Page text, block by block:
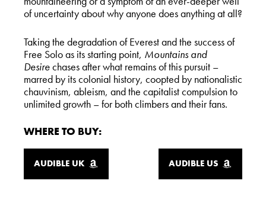
of uncertainty about why anyone does anything at all?
Taking the degradation of Everest and the success of
Free Solo as its starting point, Mountains and
Desirechases after what remains of this pursuit –
marred by its colonial history, coopted by nationalistic
chauvinism, ableism, and the capitalist compulsion to
unlimited growth – for both climbers and their fans.
WHERE TO BUY:
AUDIBLE UK AUDIBLE US